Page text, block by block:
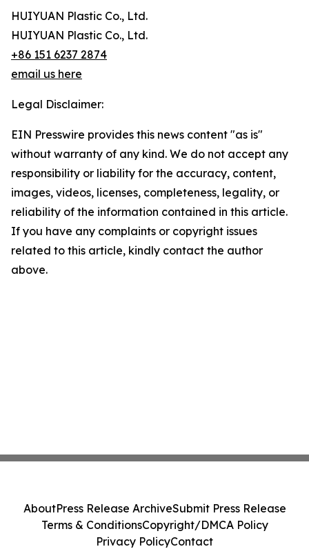
HUIYUAN Plastic Co., Ltd.
HUIYUAN Plastic Co., Ltd.
+86 151 6237 2874
email us here
Legal Disclaimer:
EIN Presswire provides this news content "as is"
without warranty of any kind. We do not accept any
responsibility or liability for the accuracy, content,
images, videos, licenses, completeness, legality, or
reliability of the information contained in this article.
If you have any complaints or copyright issues
related to this article, kindly contact the author
above.
AboutPress Release ArchiveSubmit Press Release
Terms & ConditionsCopyright/DMCA Policy
Privacy PolicyContact